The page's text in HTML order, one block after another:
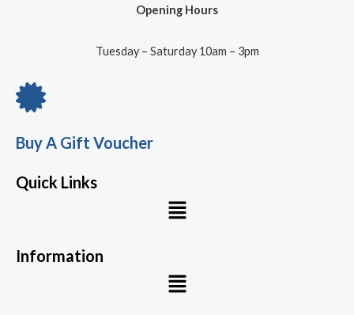
Opening Hours
Tuesday – Saturday 10am – 3pm
Buy A Gift Voucher
Quick Links
Menu
Information
Menu